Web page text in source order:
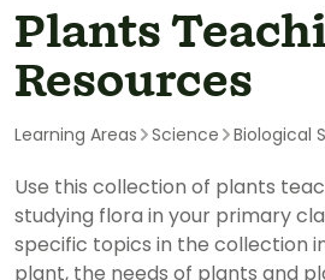
Plants
Resources
Learning Areas Science Biological
Use this collection of plants
studying flora in your primary
specific topics in the collection
plant, the needs of plants and